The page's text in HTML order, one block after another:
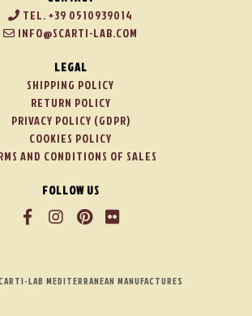
TEL. +39 0510939014
INFO@SCARTI-LAB.COM
LEGAL
SHIPPING POLICY
RETURN POLICY
PRIVACY POLICY (GDPR)
COOKIES POLICY
AND CONDITIONS OF SALES
FOLLOW US
LAB MEDITERRANEAN MANUFACTURES